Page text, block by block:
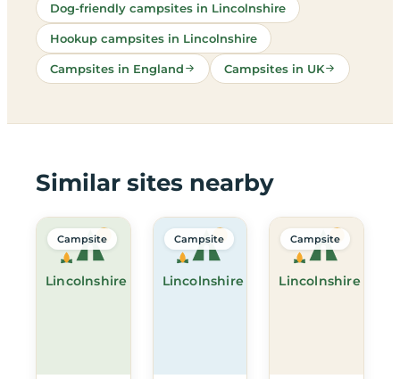
Dog-friendly campsites in Lincolnshire
Hookup campsites in Lincolnshire
Campsites in England Campsites in UK
Similar sites nearby
Lincolnshire
Campsite
Lincolnshire
Campsite
Lincolnshire
Campsite